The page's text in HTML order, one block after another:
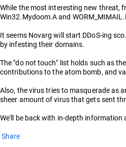
While the most interesting new threat,
Win32.Mydoom.A and
It seems Novarg will start DDoS-ing
by infesting their domains.
The "do not touch" list holds such as
contributions to the atom bomb, and
Also, the virus tries to masquerade as
sheer amount of virus that gets sent
We'll be back with in-depth
Share